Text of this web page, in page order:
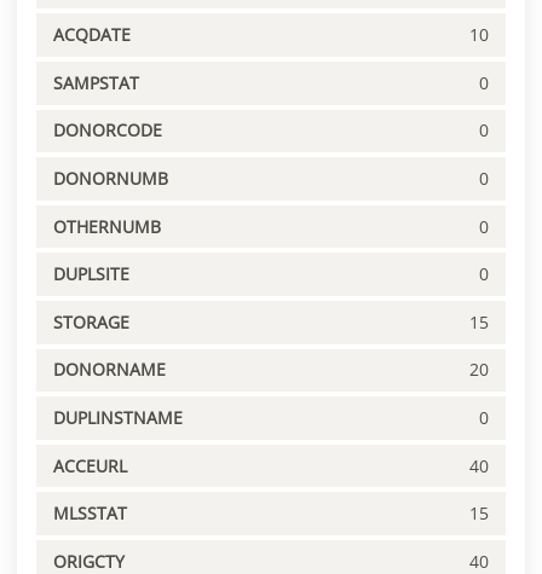
ACQDATE 10
SAMPSTAT 0
DONORCODE 0
DONORNUMB 0
OTHERNUMB 0
DUPLSITE 0
STORAGE 15
DONORNAME 20
DUPLINSTNAME 0
ACCEURL 40
MLSSTAT 15
ORIGCTY 40